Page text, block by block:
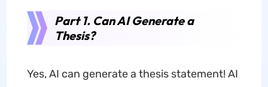
Part 1. Can AI Generate a
Thesis?
Yes, AI can generate a thesis statement! AI